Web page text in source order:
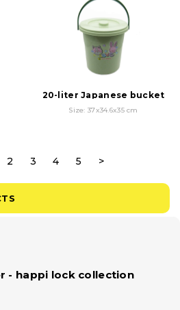
- happi lock collection
20-liter Japanese bucket
Size: 37x34.6x35 cm
2 3 4 5 >